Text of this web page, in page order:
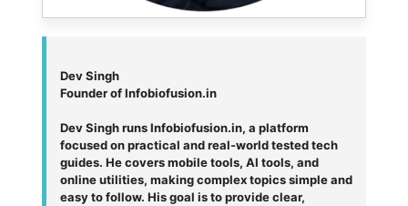
Dev Singh
Founder of Infobiofusion.in
Dev Singh runs Infobiofusion.in, a platform
focused on practical and real-world tested tech
guides. He covers mobile tools, AI tools, and
online utilities, making complex topics simple and
easy to follow. His goal is to provide clear,